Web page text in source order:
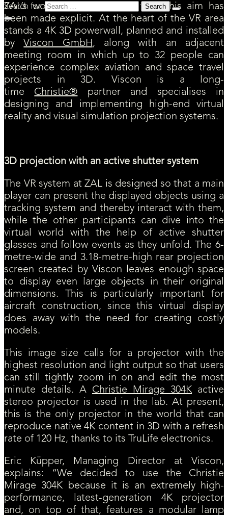
Search for:
ZAL’s working concept – in fact, this aim has
been made explicit. At the heart of the VR area
stands a 4K 3D powerwall, planned and installed
byViscon GmbH, along with an adjacent
meeting room in which up to 32 people can
experience complex aviation and space travel
projects in 3D. Viscon is a long-
time Christie® partner and specialises in
designing and implementing high-end virtual
reality and visual simulation projection systems.
3D projection with an active shutter system
The VR system at ZAL is designed so that a main
player can present the displayed objects using a
tracking system and thereby interact with them,
while the other participants can dive into the
virtual world with the help of active shutter
glasses and follow events as they unfold. The 6-
metre-wide and 3.18-metre-high rear projection
screen created by Viscon leaves enough space
to display even large objects in their original
dimensions. This is particularly important for
aircraft construction, since this virtual display
does away with the need for creating costly
models.
This image size calls for a projector with the
highest resolution and light output so that users
can still tightly zoom in on and edit the most
minute details. A Christie Mirage 304Kactive
stereo projector is used in the lab. At present,
this is the only projector in the world that can
reproduce native 4K content in 3D with a refresh
rate of 120 Hz, thanks to its TruLife electronics.
Eric Küpper, Managing Director at Viscon,
explains: “We decided to use the Christie
Mirage 304K because it is an extremely high-
performance, latest-generation 4K projector
and, on top of that, features a modular lamp